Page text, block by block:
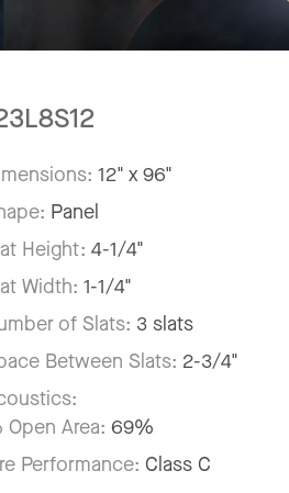
12" x 96"
Panel
Height:4-1/4"
Width:1-1/4"
of Slats: 3 slats
Between Slats: 2-3/4"
Open Area: 69%
Performance:Class C